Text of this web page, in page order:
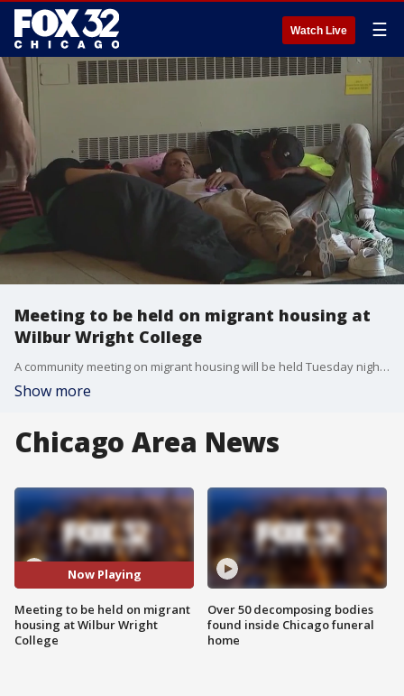
Watch Live ☰
Meeting to be held on migrant housing at
Wilbur Wright College
A community meeting on migrant housing will be held Tuesday night at Wilbur Wright College.
Show more
Chicago Area News
Now Playing
Meeting to be held on migrant
housing at Wilbur Wright
College
Over 50 decomposing bodies
found inside Chicago funeral
home